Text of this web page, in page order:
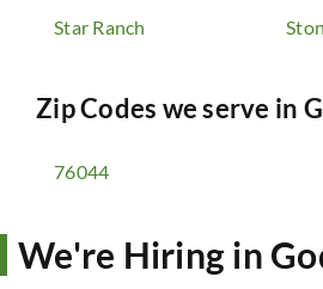
Star Ranch
Zip Codes we serve in
76044
We're Hiring in